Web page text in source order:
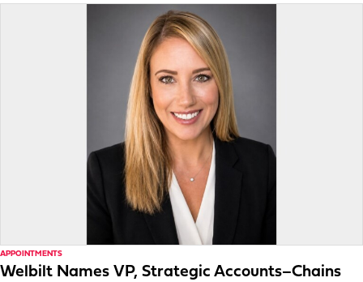
APPOINTMENTS
Welbilt Names VP, Strategic Accounts–Chains